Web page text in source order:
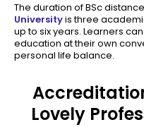
The duration of BSc
Universityis three
up to six years. Learners
education at their own
personal life balance.
Lovely